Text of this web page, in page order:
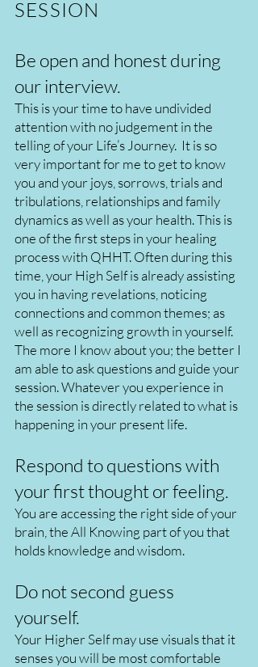
SESSION
Be open and honest during
our interview.
This is your time to have undivided
attention with no judgement in the
telling of your Life’s Journey. It is so
very important for me to get to know
you and your joys, sorrows, trials and
tribulations, relationships and family
dynamics as well as your health. This is
one of the first steps in your healing
process with QHHT. Often during this
time, your High Self is already assisting
you in having revelations, noticing
connections and common themes; as
well as recognizing growth in yourself.
The more I know about you; the better I
am able to ask questions and guide your
session. Whatever you experience in
the session is directly related to what is
happening in your present life.
Respond to questions with
your first thought or feeling.
You are accessing the right side of your
brain, the All Knowing part of you that
holds knowledge and wisdom.
Do not second guess
yourself.
Your Higher Self may use visuals that it
senses you will be most comfortable